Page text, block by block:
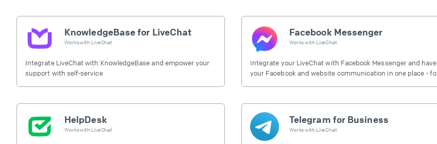
KnowledgeBase for LiveChat
Works with LiveChat
Integrate LiveChat with KnowledgeBase and empower your
support with self-service
Facebook Messenger
Works with LiveChat
Integrate your LiveChat with Facebook Messenger and have
your Facebook and website communication in one place - for
HelpDesk
Works with LiveChat
Telegram for Business
Works with LiveChat